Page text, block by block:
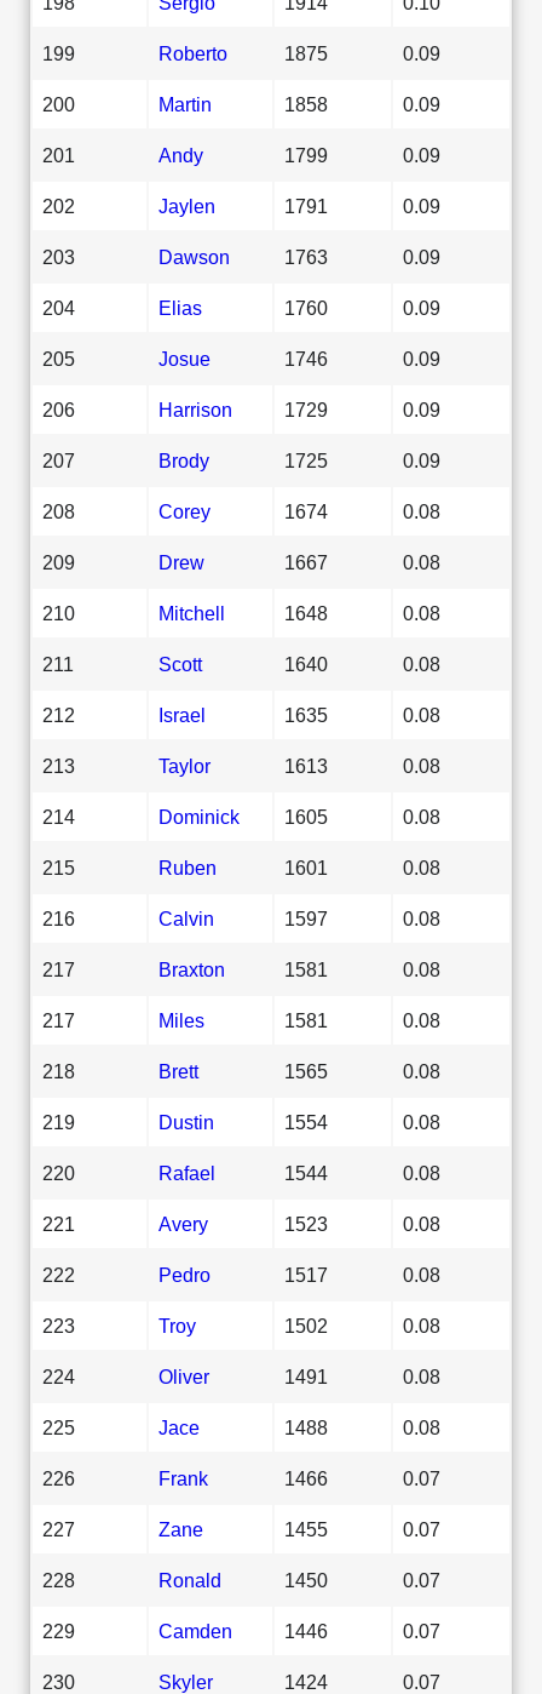
199 Roberto 1875 0.09
200 Martin 1858 0.09
201 Andy 1799 0.09
202 Jaylen 1791 0.09
203 Dawson 1763 0.09
204 Elias 1760 0.09
205 Josue 1746 0.09
206 Harrison 1729 0.09
207 Brody 1725 0.09
208 Corey 1674 0.08
209 Drew 1667 0.08
210 Mitchell 1648 0.08
211 Scott 1640 0.08
212 Israel 1635 0.08
213 Taylor 1613 0.08
214 Dominick 1605 0.08
215 Ruben 1601 0.08
216 Calvin 1597 0.08
217 Braxton 1581 0.08
217 Miles 1581 0.08
218 Brett 1565 0.08
219 Dustin 1554 0.08
220 Rafael 1544 0.08
221 Avery 1523 0.08
222 Pedro 1517 0.08
223 Troy 1502 0.08
224 Oliver 1491 0.08
225 Jace 1488 0.08
226 Frank 1466 0.07
227 Zane 1455 0.07
228 Ronald 1450 0.07
229 Camden 1446 0.07
230 Skyler 1424 0.07